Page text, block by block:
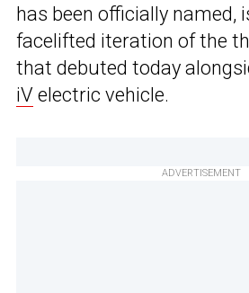
has been officially named,
facelifted iteration of the
that debuted today
iV electric vehicle.
ADVERTISEMENT